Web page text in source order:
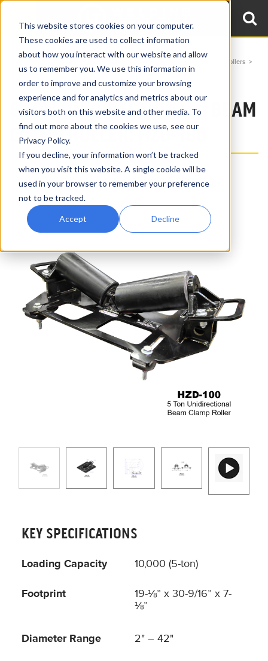
This website stores cookies on your computer.
These cookies are used to collect information
about how you interact with our website and allow
us to remember you. We use this information in
order to improve and customize your browsing
experience and for analytics and metrics about our
visitors both on this website and other media. To
find out more about the cookies we use, see our
Privacy Policy.
If you decline, your information won’t be tracked
when you visit this website. A single cookie will be
used in your browser to remember your preference
not to be tracked.
Accept Decline
Uni-Directional Beam Clamp Rollers
5 TON UNIDIRECTIONAL - BEAM
CLAMP ROLLER: HZD-100
KEY SPECIFICATIONS
Loading Capacity 10,000 (5-ton)
Footprint
19-⅛” x 30-9/16” x 7-
⅛”
Diameter Range 2" – 42"